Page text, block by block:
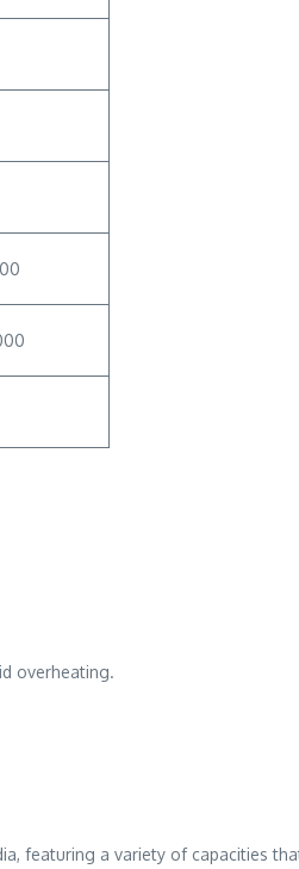
overheating.
featuring a variety of capacities